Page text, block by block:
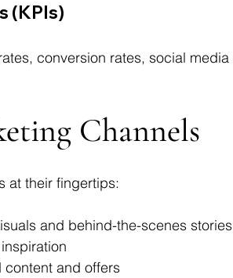
(KPIs)
conversion rates, social media
Channels
at their fingertips:
and behind-the-scenes stories
content and offers